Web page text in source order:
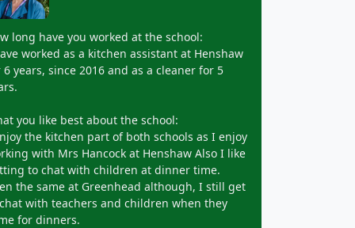
long have you worked at the school:
worked as a kitchen assistant at Henshaw
years, since 2016 and as a cleaner for 5
you like best about the school:
the kitchen part of both schools as I enjoy
with Mrs Hancock at Henshaw Also I like
to chat with children at dinner time.
the same at Greenhead although, I still get
with teachers and children when they
for dinners.